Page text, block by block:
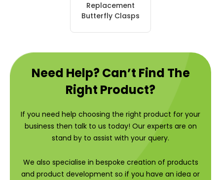
Replacement
Butterfly Clasps
Need Help? Can’t Find The
Right Product?
If you need help choosing the right product for your
business then talk to us today! Our experts are on
stand by to assist with your query.
We also specialise in bespoke creation of products
and product development so if you have an idea or